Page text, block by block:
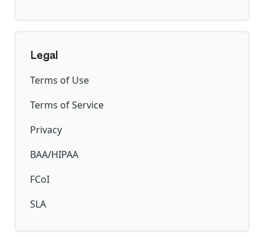
Legal
Terms of Use
Terms of Service
Privacy
BAA/HIPAA
FCoI
SLA